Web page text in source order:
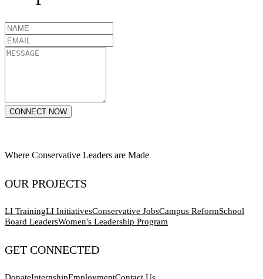
CONNECT NOW
Where Conservative Leaders are Made
OUR PROJECTS
LI TrainingLI InitiativesConservative JobsCampus ReformSchool
Board LeadersWomen's Leadership Program
GET CONNECTED